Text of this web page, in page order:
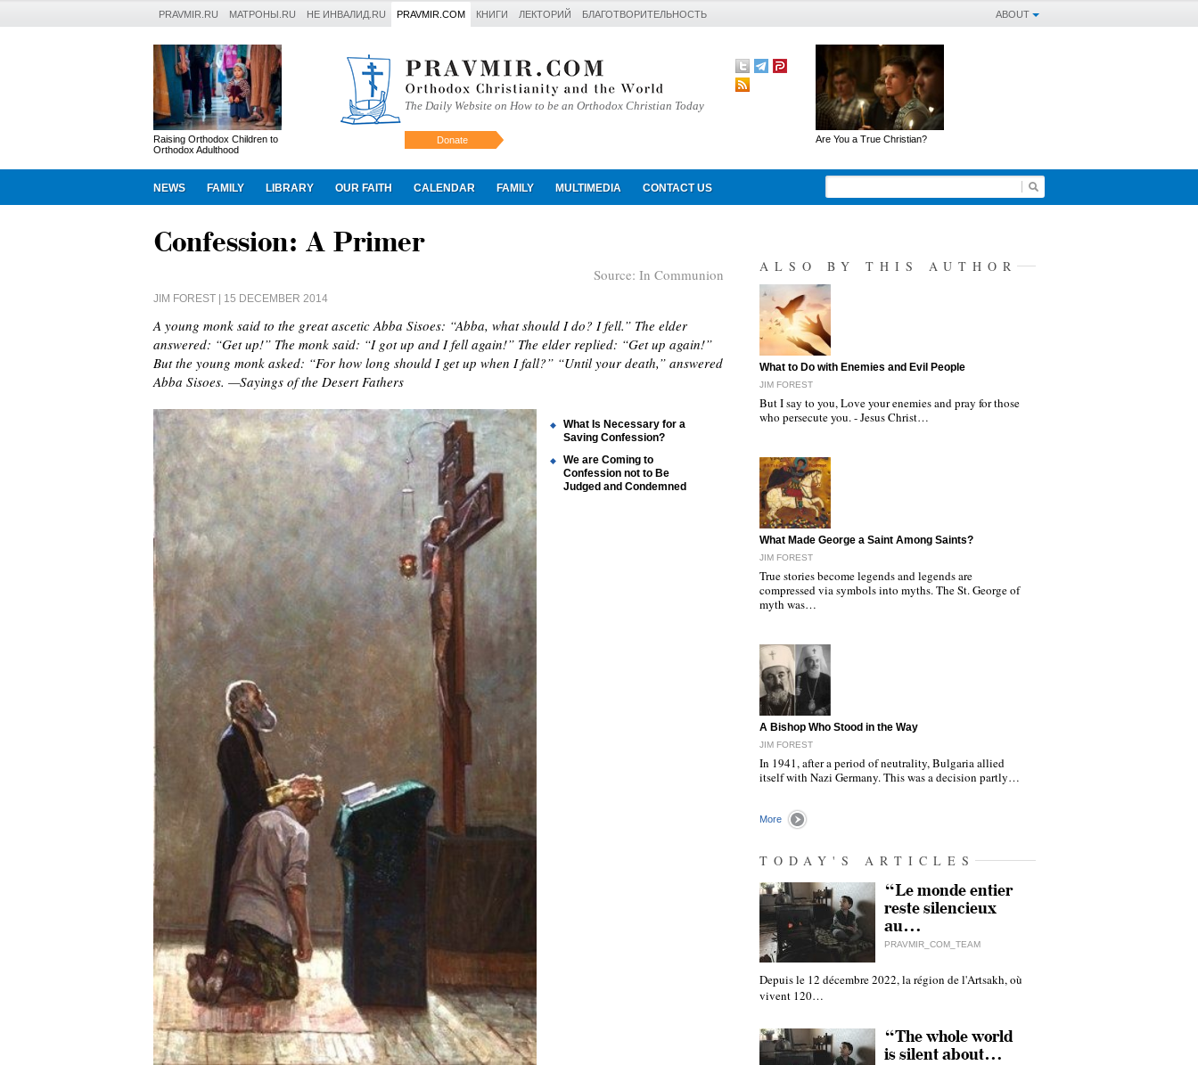
ABOUT
PRAVMIR.RU МАТРОНЫ.RU НЕ ИНВАЛИД.RU PRAVMIR.COM КНИГИ ЛЕКТОРИЙ БЛАГОТВОРИТЕЛЬНОСТЬ
Raising Orthodox Children to
Orthodox Adulthood
The Daily Website on How to be an Orthodox Christian Today
Donate Are You a True Christian?
NEWS FAMILY LIBRARY OUR FAITH CALENDAR FAMILY MULTIMEDIA CONTACT US
Искать
Confession: A Primer
Source: In Communion
JIM FOREST | 15 DECEMBER 2014
A young monk said to the great ascetic Abba Sisoes: “Abba, what should I do? I fell.” The elder
answered: “Get up!” The monk said: “I got up and I fell again!” The elder replied: “Get up again!”
But the young monk asked: “For how long should I get up when I fall?” “Until your death,” answered
Abba Sisoes. —Sayings of the Desert Fathers
What Is Necessary for a
Saving Confession?
We are Coming to
Confession not to Be
Judged and Condemned
ALSO BY THIS AUTHOR
"What to Do with Enemies and Evil People
JIM FOREST
But I say to you, Love your enemies and pray for those
who persecute you. - Jesus Christ…
"What Made George a Saint Among Saints?
JIM FOREST
True stories become legends and legends are
compressed via symbols into myths. The St. George of
myth was…
"
A Bishop Who Stood in the Way
JIM FOREST
In 1941, after a period of neutrality, Bulgaria allied
itself with Nazi Germany. This was a decision partly…
More
TODAY'S ARTICLES
“Le monde entier
reste silencieux
au…
PRAVMIR_COM_TEAM
Depuis le 12 décembre 2022, la région de l'Artsakh, où
vivent 120…
“The whole world
is silent about…